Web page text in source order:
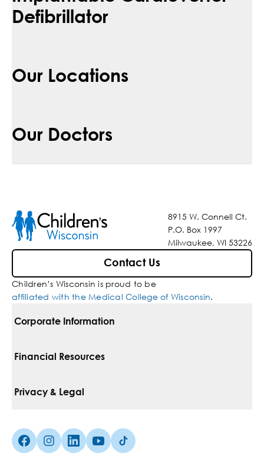
Defibrillator
Our Locations
Our Doctors
8915 W. Connell Ct.
P.O. Box 1997
Milwaukee, WI 53226
Contact Us
Children’s Wisconsin is proud to be
affiliated with the Medical College of Wisconsin.
Corporate Information
For Vendors
Media Inquiries
Financial Resources
Pay Your Bill
Insurances We Accept
Privacy & Legal
Non-Discrimination Policy
Facebook (Opens in a new tab)
Instagram (Opens in a new tab)
linkedin (Opens in a new tab)
Youtube (Opens in a new tab)
Tiktok (Opens in a new tab)